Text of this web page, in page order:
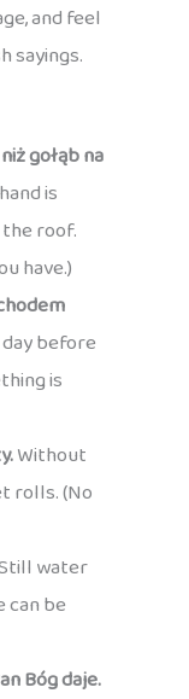
and feel
sayings.
gołąb na
is
roof.
have.)
before
is
Without
rolls. (No
water
can be
Bóg daje.